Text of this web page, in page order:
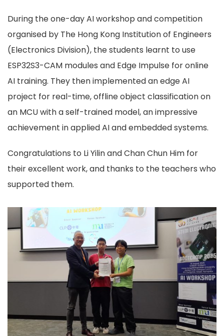
During the one-day AI workshop and competition
organised by The Hong Kong Institution of Engineers
(Electronics Division), the students learnt to use
ESP32S3-CAM modules and Edge Impulse for online
AI training. They then implemented an edge AI
project for real-time, offline object classification on
an MCU with a self-trained model, an impressive
achievement in applied AI and embedded systems.
Congratulations to Li Yilin and Chan Chun Him for
their excellent work, and thanks to the teachers who
supported them.